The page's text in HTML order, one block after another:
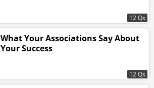
12 Qs
What Your Associations Say About
Your Success
12 Qs